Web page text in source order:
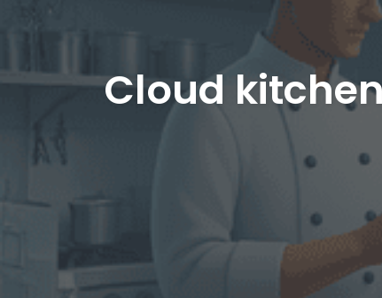
Cloud